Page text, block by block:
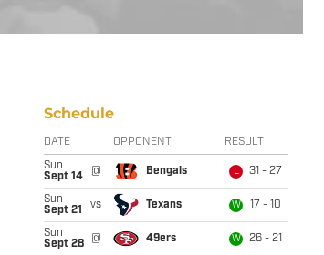
Schedule
DATE OPPONENT RESULT
Sun
Sept 14
@ Bengals L 31 - 27
Sun
Sept 21
vs Texans W 17 - 10
Sun
Sept 28
@ 49ers W 26 - 21